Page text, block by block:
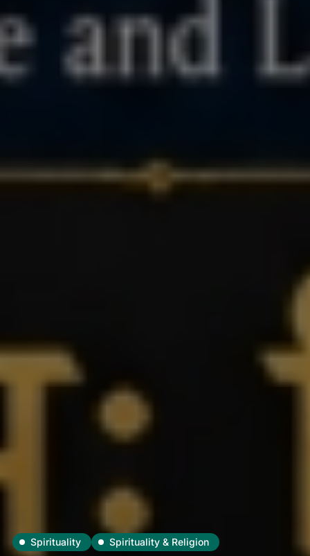
Spirituality Spirituality & Religion